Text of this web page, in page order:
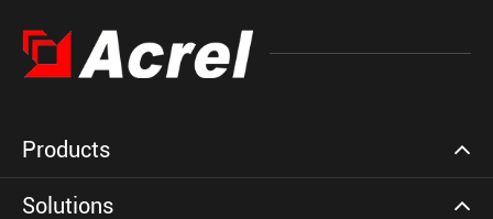
Products
Solutions